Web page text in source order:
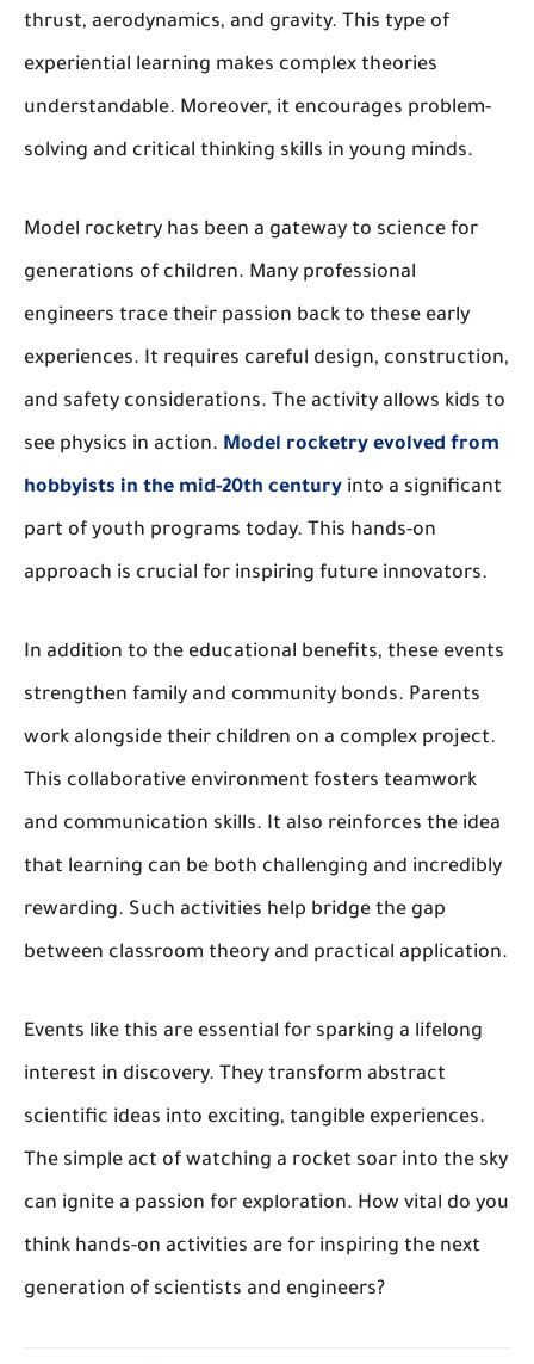
thrust, aerodynamics, and gravity. This type of
experiential learning makes complex theories
understandable. Moreover, it encourages problem-
solving and critical thinking skills in young minds.
Model rocketry has been a gateway to science for
generations of children. Many professional
engineers trace their passion back to these early
experiences. It requires careful design, construction,
and safety considerations. The activity allows kids to
see physics in action. Model rocketry evolved from
hobbyists in the mid-20th century into a significant
part of youth programs today. This hands-on
approach is crucial for inspiring future innovators.
In addition to the educational benefits, these events
strengthen family and community bonds. Parents
work alongside their children on a complex project.
This collaborative environment fosters teamwork
and communication skills. It also reinforces the idea
that learning can be both challenging and incredibly
rewarding. Such activities help bridge the gap
between classroom theory and practical application.
Events like this are essential for sparking a lifelong
interest in discovery. They transform abstract
scientific ideas into exciting, tangible experiences.
The simple act of watching a rocket soar into the sky
can ignite a passion for exploration. How vital do you
think hands-on activities are for inspiring the next
generation of scientists and engineers?